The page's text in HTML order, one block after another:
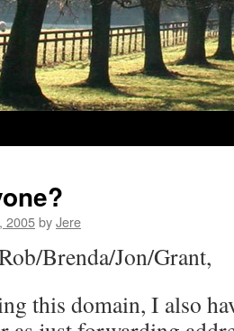
2005byJere
Brenda/Jon/Grant,
this domain, I also